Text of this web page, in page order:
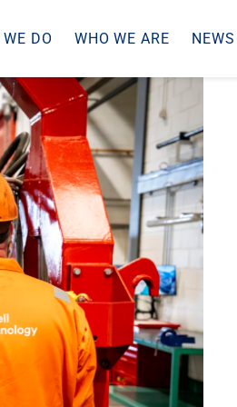
DO WHO WE ARE NEWS